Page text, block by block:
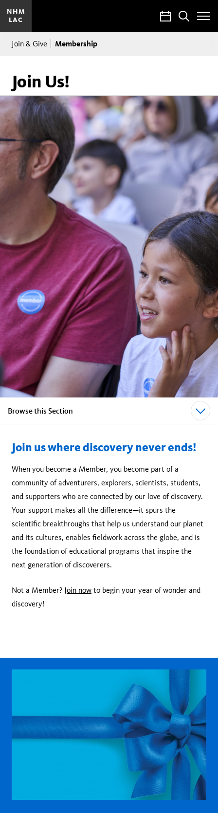
NHM
LAC
CalendarSearch
Toggle
Site
Breadcrumb
Join & Give Membership
Join Us!
Browse this Section
Join us where discovery never ends!
When you become a Member, you become part of a
community of adventurers, explorers, scientists, students,
and supporters who are connected by our love of discovery.
Your support makes all the difference—it spurs the
scientific breakthroughs that help us understand our planet
and its cultures, enables fieldwork across the globe, and is
the foundation of educational programs that inspire the
next generation of discoverers.
Not a Member? Join now to begin your year of wonder and
discovery!